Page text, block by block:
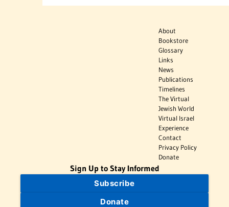
About
Bookstore
Glossary
Links
News
Publications
Timelines
The Virtual
Jewish World
Virtual Israel
Experience
Contact
Privacy Policy
Donate
Sign Up to Stay Informed
Subscribe
Donate